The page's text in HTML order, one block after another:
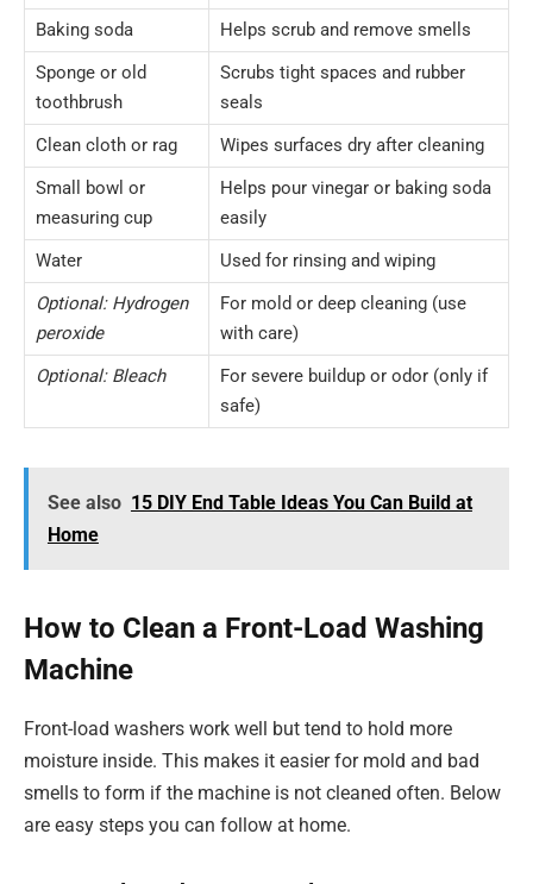
Baking soda
Helps scrub and remove smells
Sponge or old
toothbrush
Scrubs tight spaces and rubber
seals
Clean cloth or rag
Wipes surfaces dry after cleaning
Small bowl or
measuring cup
Helps pour vinegar or baking soda
easily
Water
Used for rinsing and wiping
Optional: Hydrogen
peroxide
For mold or deep cleaning (use
with care)
Optional: Bleach
For severe buildup or odor (only if
safe)
See also 15 DIY End Table Ideas You Can Build at
Home
How to Clean a Front-Load Washing
Machine
Front-load washers work well but tend to hold more
moisture inside. This makes it easier for mold and bad
smells to form if the machine is not cleaned often. Below
are easy steps you can follow at home.